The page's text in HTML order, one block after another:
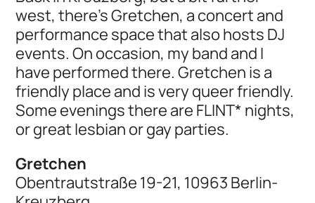
west, there's Gretchen, a concert and
performance space that also hosts DJ
events. On occasion, my band and I
have performed there. Gretchen is a
friendly place and is very queer friendly.
Some evenings there are FLINT* nights,
or great lesbian or gay parties.
Gretchen
Obentrautstraße 19-21, 10963 Berlin-